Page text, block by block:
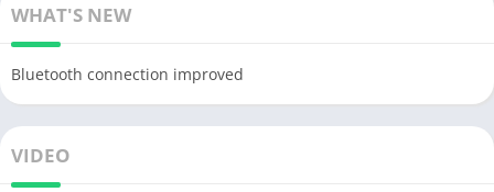
WHAT'S NEW
Bluetooth connection improved
VIDEO